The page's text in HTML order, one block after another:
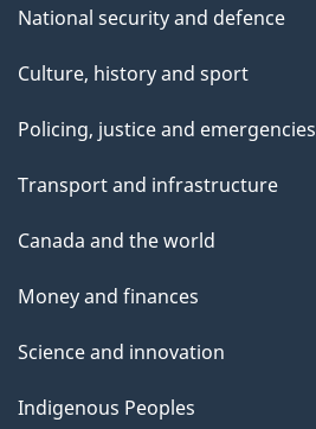
National security and defence
Culture, history and sport
Policing, justice and emergencies
Transport and infrastructure
Canada and the world
Money and finances
Science and innovation
Indigenous Peoples